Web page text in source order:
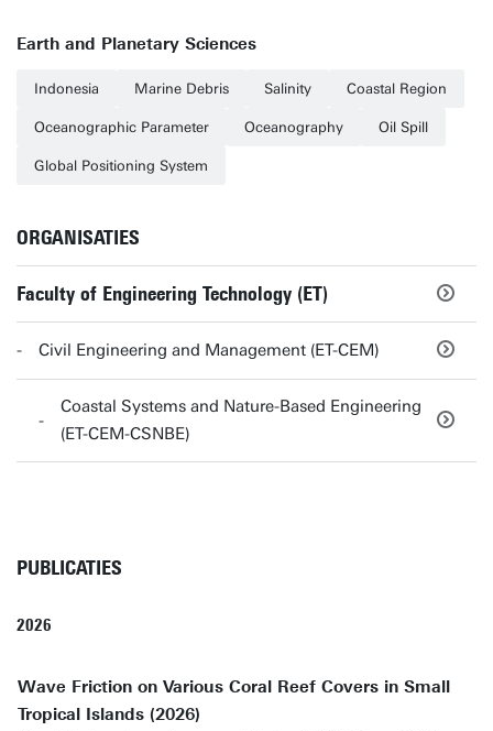
Earth and Planetary Sciences
Indonesia Marine Debris Salinity Coastal Region
Oceanographic Parameter Oceanography Oil Spill
Global Positioning System
ORGANISATIES
Faculty of Engineering Technology (ET)
Civil Engineering and Management (ET-CEM)
Coastal Systems and Nature-Based Engineering
(ET-CEM-CSNBE)
PUBLICATIES
2026
Wave Friction on Various Coral Reef Covers in Small
Tropical Islands (2026)